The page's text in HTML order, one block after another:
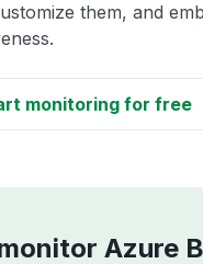
them, and
monitoring for free
Azure